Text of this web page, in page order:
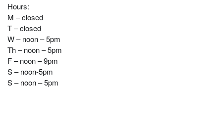
Hours:
M – closed
T – closed
W – noon – 5pm
Th – noon – 5pm
F – noon – 9pm
S – noon-5pm
S – noon – 5pm